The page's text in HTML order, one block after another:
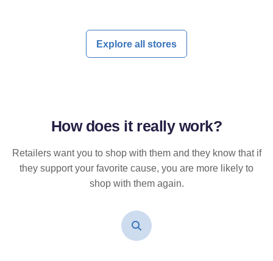
Explore all stores
How does it reallywork?
Retailers want you to shop with them and they know that if
they support your favorite cause, you are more likely to
shop with them again.